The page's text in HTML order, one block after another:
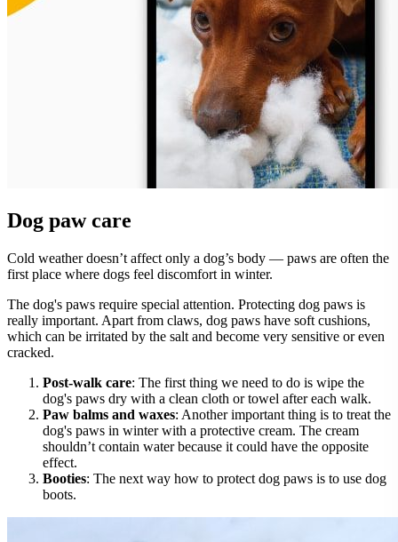
Dog paw care
Cold weather doesn’t affect only a dog’s body — paws are often the
first place where dogs feel discomfort in winter.
The dog's paws require special attention. Protecting dog paws is
really important. Apart from claws, dog paws have soft cushions,
which can be irritated by the salt and become very sensitive or even
cracked.
Post-walk care: The first thing we need to do is wipe the
dog's paws dry with a clean cloth or towel after each walk.
Paw balms and waxes: Another important thing is to treat the
dog's paws in winter with a protective cream. The cream
shouldn’t contain water because it could have the opposite
effect.
Booties: The next way how to protect dog paws is to use dog
boots.